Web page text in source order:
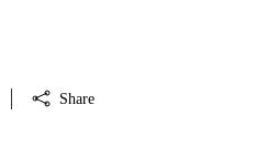
Share